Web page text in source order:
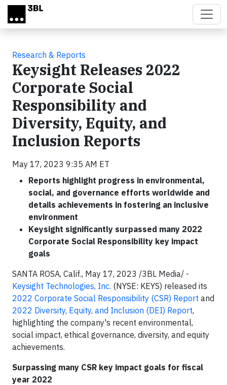
Skip to main content
Research & Reports
Keysight Releases 2022
Corporate Social
Responsibility and
Diversity, Equity, and
Inclusion Reports
May 17, 2023 9:35 AM ET
Reports highlight progress in environmental,
social, and governance efforts worldwide and
details achievements in fostering an inclusive
environment
Keysight significantly surpassed many 2022
Corporate Social Responsibility key impact
goals
SANTA ROSA, Calif., May 17, 2023 /3BL Media/ -
Keysight Technologies, Inc. (NYSE: KEYS) released its
2022 Corporate Social Responsibility (CSR) Report and
2022 Diversity, Equity, and Inclusion (DEI) Report,
highlighting the company's recent environmental,
social impact, ethical governance, diversity, and equity
achievements.
Surpassing many CSR key impact goals for fiscal
year 2022